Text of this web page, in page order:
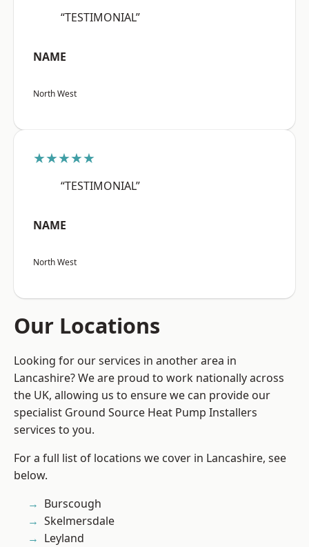
“TESTIMONIAL”
NAME
North West
★★★★★
“TESTIMONIAL”
NAME
North West
Our Locations
Looking for our services in another area in
Lancashire? We are proud to work nationally across
the UK, allowing us to ensure we can provide our
specialist Ground Source Heat Pump Installers
services to you.
For a full list of locations we cover in Lancashire, see
below.
Burscough
Skelmersdale
Leyland